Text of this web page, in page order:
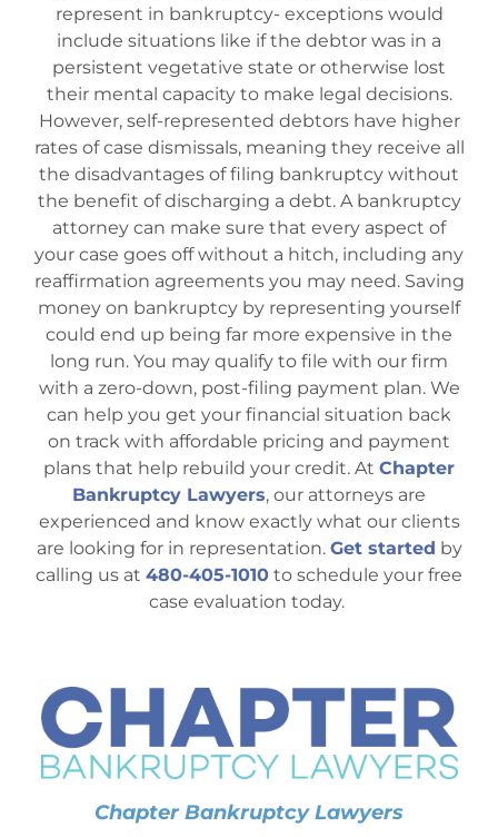
represent in bankruptcy- exceptions would
include situations like if the debtor was in a
persistent vegetative state or otherwise lost
their mental capacity to make legal decisions.
However, self-represented debtors have higher
rates of case dismissals, meaning they receive all
the disadvantages of filing bankruptcy without
the benefit of discharging a debt. A bankruptcy
attorney can make sure that every aspect of
your case goes off without a hitch, including any
reaffirmation agreements you may need. Saving
money on bankruptcy by representing yourself
could end up being far more expensive in the
long run. You may qualify to file with our firm
with a zero-down, post-filing payment plan. We
can help you get your financial situation back
on track with affordable pricing and payment
plans that help rebuild your credit. At Chapter
Bankruptcy Lawyers, our attorneys are
experienced and know exactly what our clients
are looking for in representation. Get started by
calling us at 480-405-1010 to schedule your free
case evaluation today.
Chapter Bankruptcy Lawyers